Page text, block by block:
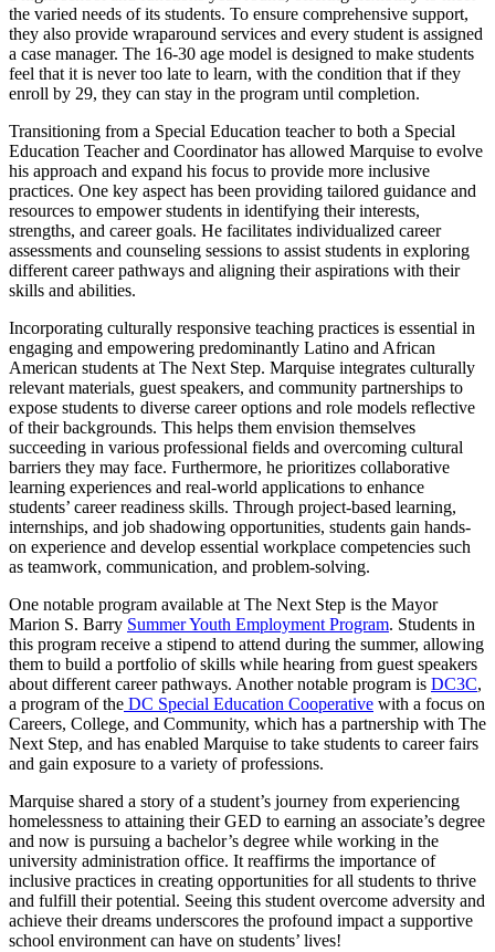
the varied needs of its students. To ensure comprehensive support,
they also provide wraparound services and every student is assigned
a case manager. The 16-30 age model is designed to make students
feel that it is never too late to learn, with the condition that if they
enroll by 29, they can stay in the program until completion.
Transitioning from a Special Education teacher to both a Special
Education Teacher and Coordinator has allowed Marquise to evolve
his approach and expand his focus to provide more inclusive
practices. One key aspect has been providing tailored guidance and
resources to empower students in identifying their interests,
strengths, and career goals. He facilitates individualized career
assessments and counseling sessions to assist students in exploring
different career pathways and aligning their aspirations with their
skills and abilities.
Incorporating culturally responsive teaching practices is essential in
engaging and empowering predominantly Latino and African
American students at The Next Step. Marquise integrates culturally
relevant materials, guest speakers, and community partnerships to
expose students to diverse career options and role models reflective
of their backgrounds. This helps them envision themselves
succeeding in various professional fields and overcoming cultural
barriers they may face. Furthermore, he prioritizes collaborative
learning experiences and real-world applications to enhance
students’ career readiness skills. Through project-based learning,
internships, and job shadowing opportunities, students gain hands-
on experience and develop essential workplace competencies such
as teamwork, communication, and problem-solving.
One notable program available at The Next Step is the Mayor
Marion S. Barry Summer Youth Employment Program. Students in
this program receive a stipend to attend during the summer, allowing
them to build a portfolio of skills while hearing from guest speakers
about different career pathways. Another notable program is DC3C,
a program of the DC Special Education Cooperative with a focus on
Careers, College, and Community, which has a partnership with The
Next Step, and has enabled Marquise to take students to career fairs
and gain exposure to a variety of professions.
Marquise shared a story of a student’s journey from experiencing
homelessness to attaining their GED to earning an associate’s degree
and now is pursuing a bachelor’s degree while working in the
university administration office. It reaffirms the importance of
inclusive practices in creating opportunities for all students to thrive
and fulfill their potential. Seeing this student overcome adversity and
achieve their dreams underscores the profound impact a supportive
school environment can have on students’ lives!